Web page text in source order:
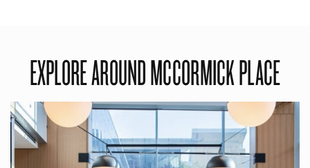
EXPLORE AROUND MCCORMICK PLACE